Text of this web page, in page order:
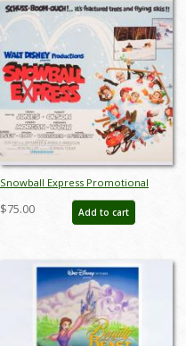
Snowball Express Promotional
Half-Sheet Poster (1972) - ID:
jandisney22226
$75.00 Add to cart